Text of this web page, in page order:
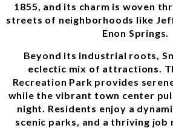
1855, and its charm is woven
streets of neighborhoods like
Enon Springs.
Beyond its industrial roots,
eclectic mix of attractions.
Recreation Park provides
while the vibrant town center
night. Residents enjoy a
scenic parks, and a thriving